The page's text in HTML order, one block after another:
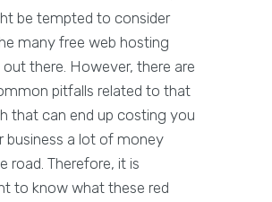
be tempted to consider
many free web hosting
there. However, there are
pitfalls related to that
that can end up costing you
business a lot of money
road. Therefore, it is
to know what these red